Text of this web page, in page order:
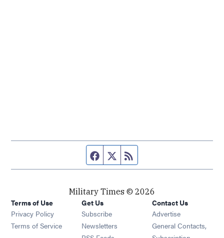
Facebook page
Twitter feed
Military Times © 2026
Terms of Use
Privacy Policy
Terms of Service
Get Us
Subscribe Opens in new window
Newsletters Opens in new window
Contact Us
Advertise
General Contacts,